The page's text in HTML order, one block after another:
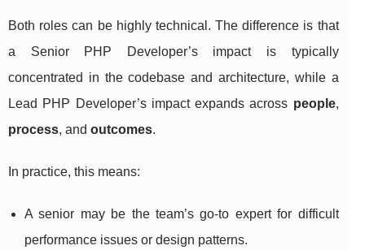
Both roles can be highly technical. The difference is that
a Senior PHP Developer’s impact is typically
concentrated in the codebase and architecture, while a
Lead PHP Developer’s impact expands across people,
process, and outcomes.
In practice, this means:
A senior may be the team’s go-to expert for difficult
performance issues or design patterns.